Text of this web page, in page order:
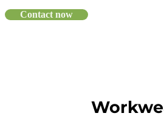
Contact now